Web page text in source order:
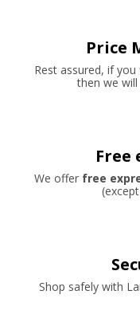
Price
Rest assured, if
then we will
Free
We offer free
Shop safely with